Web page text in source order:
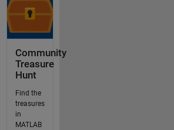
Community
Treasure
Hunt
Find the
treasures
in
MATLAB